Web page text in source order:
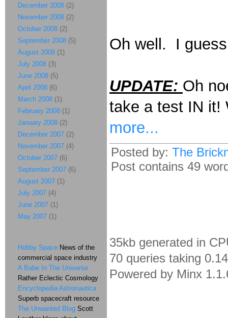
Oh well. I
UPDATE: Oh
take a test IN it!
more...
Posted by: The
Post contains 49
35kb generated in
70 queries taking
Powered by Minx
December 2008 (2)
November 2008 (2)
October 2008 (2)
September 2008 (5)
August 2008 (1)
July 2008 (3)
June 2008 (5)
April 2008 (6)
March 2008 (1)
February 2008 (1)
January 2008 (2)
December 2007 (2)
November 2007 (4)
October 2007 (6)
September 2007 (6)
August 2007 (1)
July 2007 (4)
June 2007 (1)
May 2007 (1)
Hobby Space News of the
commercial space industry
A Babe In The Universe
Rather Eclectic Cosmology
Encyclopedia Astronautica
Superb spacecraft resource
The Unwanted Blog Scott